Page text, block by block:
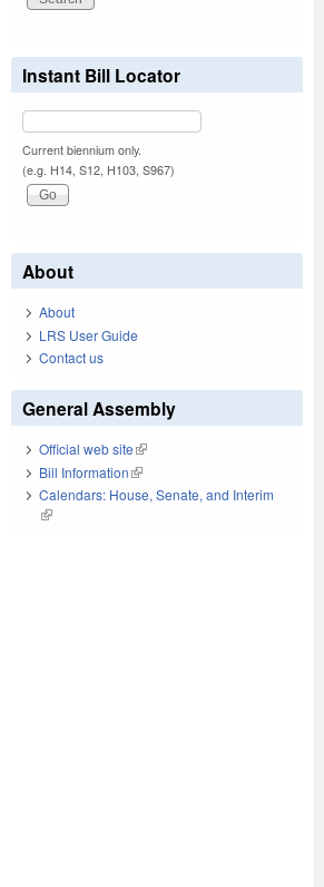
Instant Bill Locator
Current biennium only.
(e.g. H14, S12, H103, S967)
About
About
LRS User Guide
Contact us
General Assembly
Official web site(link is external)
Bill Information(link is external)
Calendars: House, Senate, and Interim
(link is external)